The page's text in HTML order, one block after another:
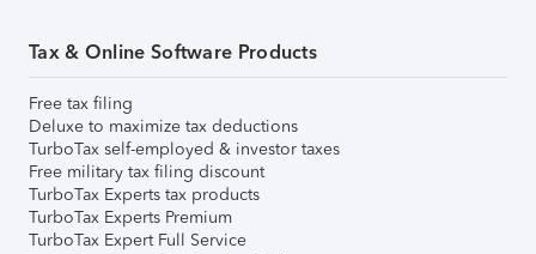
Tax & Online Software Products
Free tax filing
Deluxe to maximize tax deductions
TurboTax self-employed & investor taxes
Free military tax filing discount
TurboTax Experts tax products
TurboTax Experts Premium
TurboTax Expert Full Service